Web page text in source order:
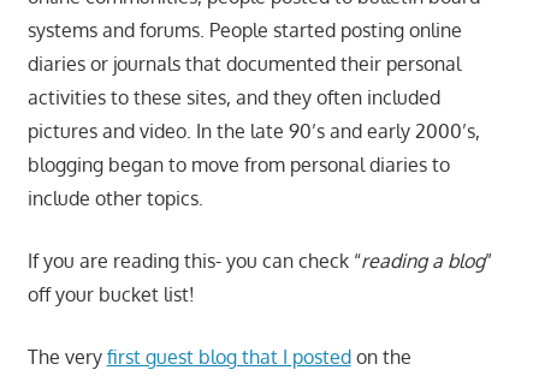
systems and forums. People started posting online
diaries or journals that documented their personal
activities to these sites, and they often included
pictures and video. In the late 90’s and early 2000’s,
blogging began to move from personal diaries to
include other topics.
If you are reading this- you can check “reading a blog”
off your bucket list!
The very first guest blog that I postedon the